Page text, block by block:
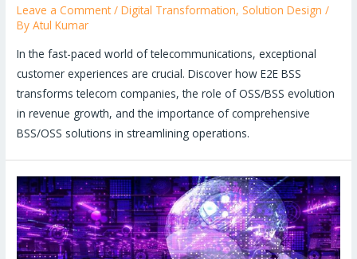
Leave a Comment /Digital Transformation,Solution Design /
ByAtul Kumar
In the fast-paced world of telecommunications, exceptional
customer experiences are crucial. Discover how E2E BSS
transforms telecom companies, the role of OSS/BSS evolution
in revenue growth, and the importance of comprehensive
BSS/OSS solutions in streamlining operations.